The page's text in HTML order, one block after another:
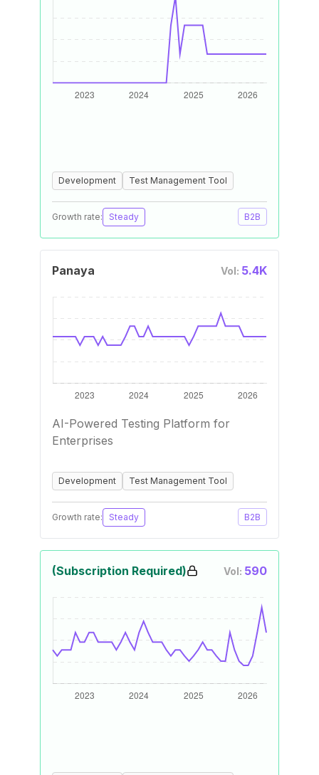
Development Test Management Tool
Growth rate: Steady B2B
Panaya Vol: 5.4K
AI-Powered Testing Platform for
Enterprises
Development Test Management Tool
Growth rate: Steady B2B
(Subscription Required) Vol: 590